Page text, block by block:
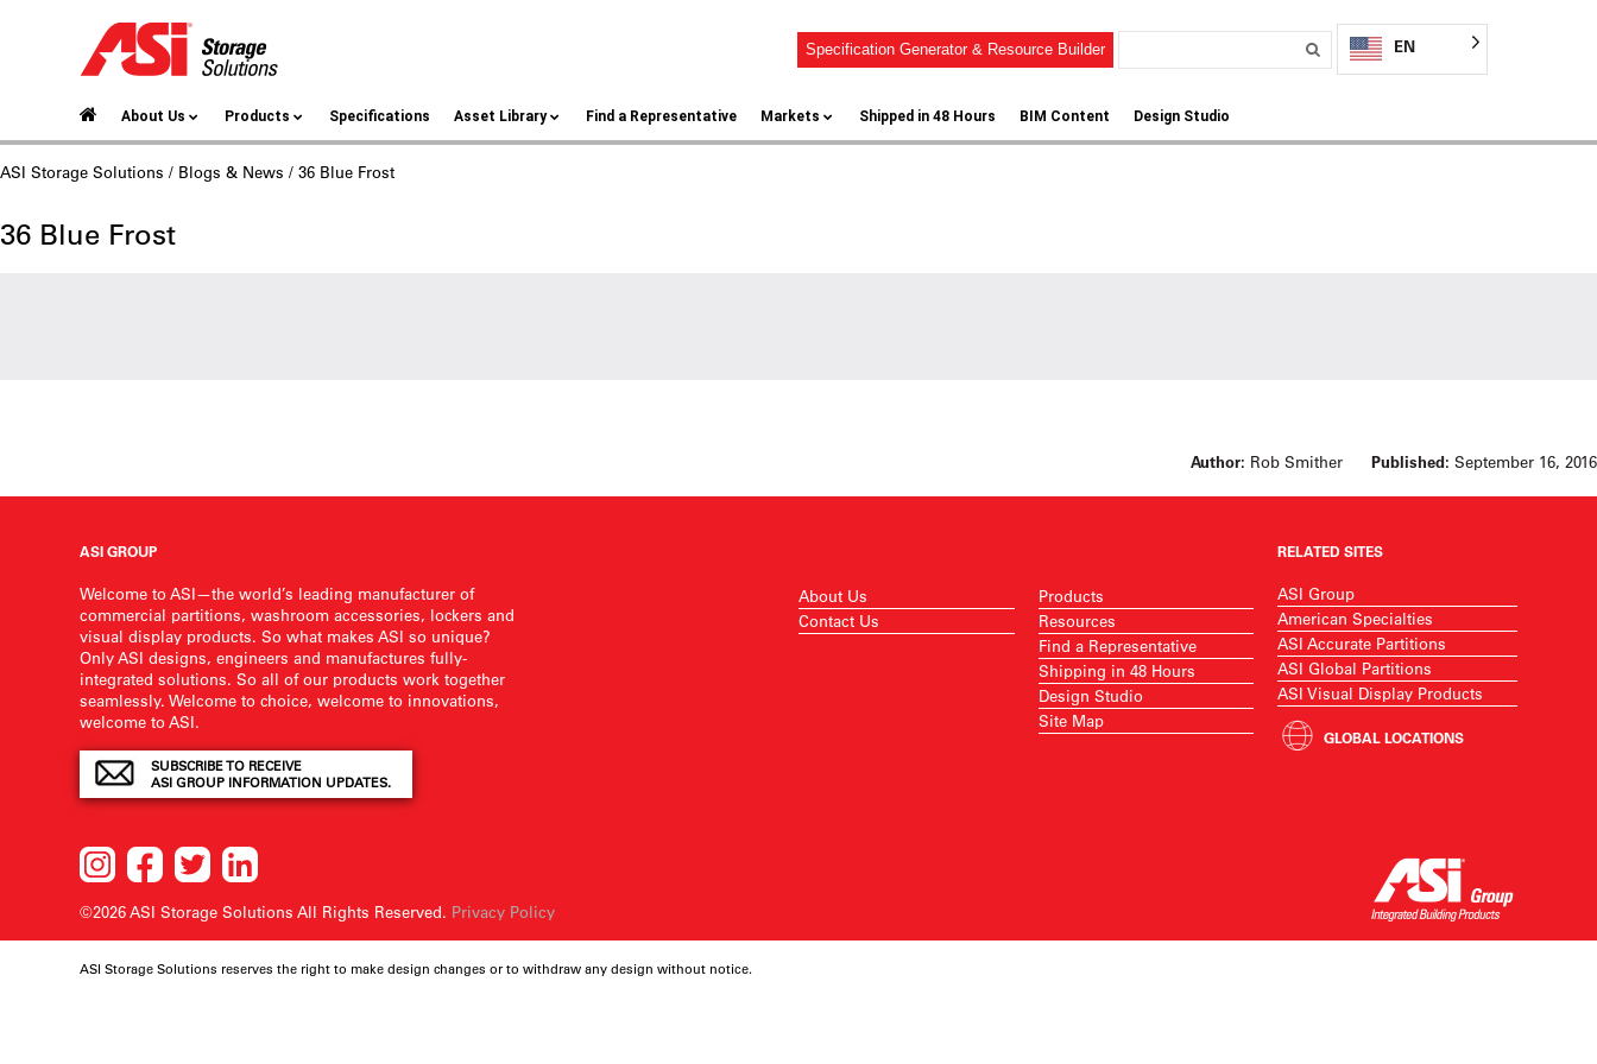
Specification Generator & Resource Builder EN
About Us Products Specifications Asset Library Find a Representative Markets Shipped in 48 Hours BIM Content Design Studio
ASI Storage Solutions / Blogs & News / 36 Blue Frost
36 Blue Frost
Author: Rob Smither Published: September 16, 2016
ASI GROUP
Welcome to ASI—the world’s leading manufacturer of
commercial partitions, washroom accessories, lockers and
visual display products. So what makes ASI so unique?
Only ASI designs, engineers and manufactures fully-
integrated solutions. So all of our products work together
seamlessly. Welcome to choice, welcome to innovations,
welcome to ASI.
SUBSCRIBE TO RECEIVE
ASI GROUP INFORMATION UPDATES.
About Us
Contact Us
Products
Resources
Find a Representative
Shipping in 48 Hours
Design Studio
Site Map
RELATED SITES
ASI Group
American Specialties
ASI Accurate Partitions
ASI Global Partitions
ASI Visual Display Products
GLOBAL LOCATIONS
©2026 ASI Storage SolutionsAll Rights Reserved. Privacy Policy
ASI Storage Solutions reserves the right to make design changes or to withdraw any design without notice.